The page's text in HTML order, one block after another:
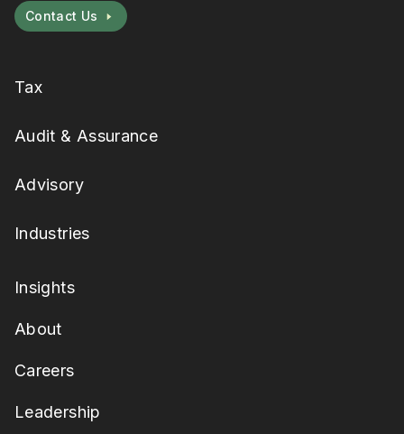
Contact Us
Tax
Audit & Assurance
Advisory
Industries
Insights
About
Careers
Leadership